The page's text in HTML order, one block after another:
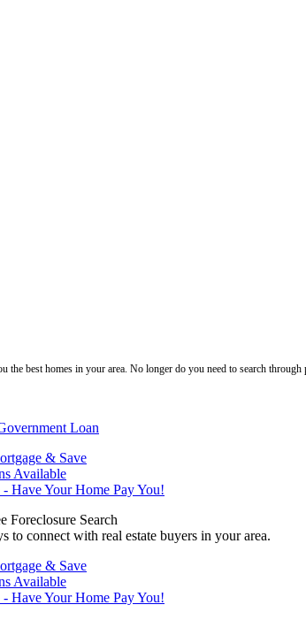
best homes in your area. No longer do you need to search through
Loan
& Save
Available
Have Your Home Pay You!
Foreclosure Search
to connect with real estate buyers in your area.
& Save
Available
Have Your Home Pay You!